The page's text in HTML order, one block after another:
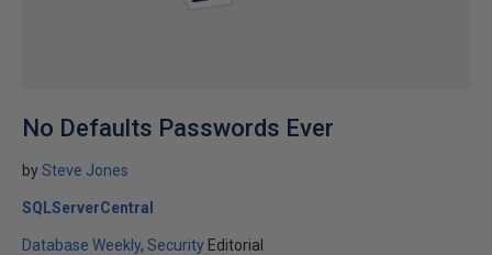
No Defaults Passwords Ever
bySteve Jones
SQLServerCentral
Database Weekly Security Editorial